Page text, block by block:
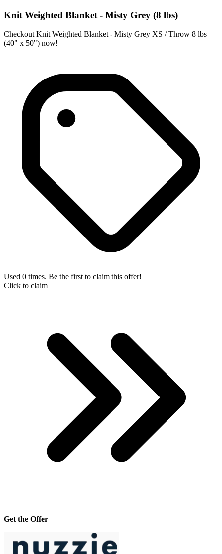
Knit Weighted Blanket - Misty Grey (8 lbs)
Checkout Knit Weighted Blanket - Misty Grey XS / Throw 8 lbs
(40" x 50") now!
Used 0 times. Be the first to claim this offer!
Click to claim
Get the Offer